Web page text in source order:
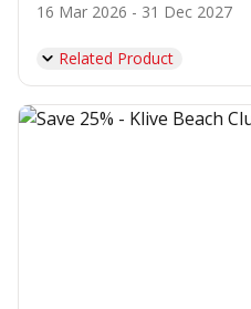
16 Mar 2026 - 31 Dec 2027
Related Product